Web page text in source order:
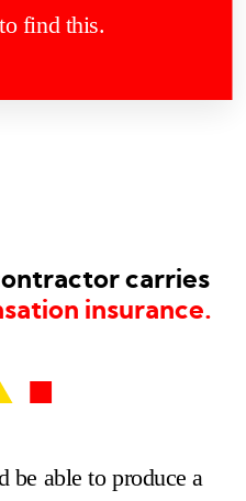
find this.
carries
insurance.
be able to produce a